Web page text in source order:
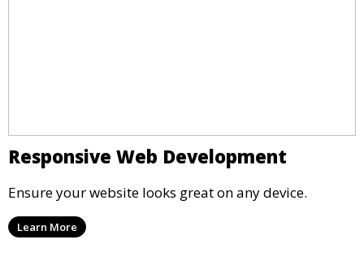
Responsive Web Development
Ensure your website looks great on any device.
Learn More